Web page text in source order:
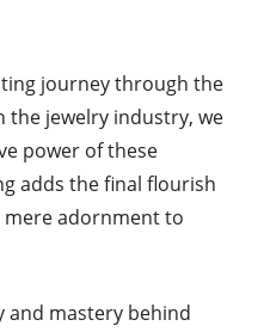
journey through the
the jewelry industry, we
power of these
adds the final flourish
adornment to
and mastery behind